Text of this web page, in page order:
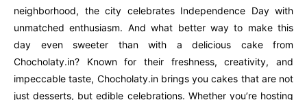
neighborhood, the city celebrates Independence Day with
unmatched enthusiasm. And what better way to make this
day even sweeter than with a delicious cake from
Chocholaty.in? Known for their freshness, creativity, and
impeccable taste, Chocholaty.in brings you cakes that are not
just desserts, but edible celebrations. Whether you’re hosting